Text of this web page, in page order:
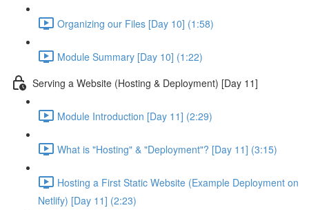
Organizing our Files [Day 10] (1:58)
Module Summary [Day 10] (1:22)
Serving a Website (Hosting & Deployment) [Day 11]
Module Introduction [Day 11] (2:29)
What is "Hosting" & "Deployment"? [Day 11] (3:15)
Hosting a First Static Website (Example Deployment on
Netlify) [Day 11] (2:23)